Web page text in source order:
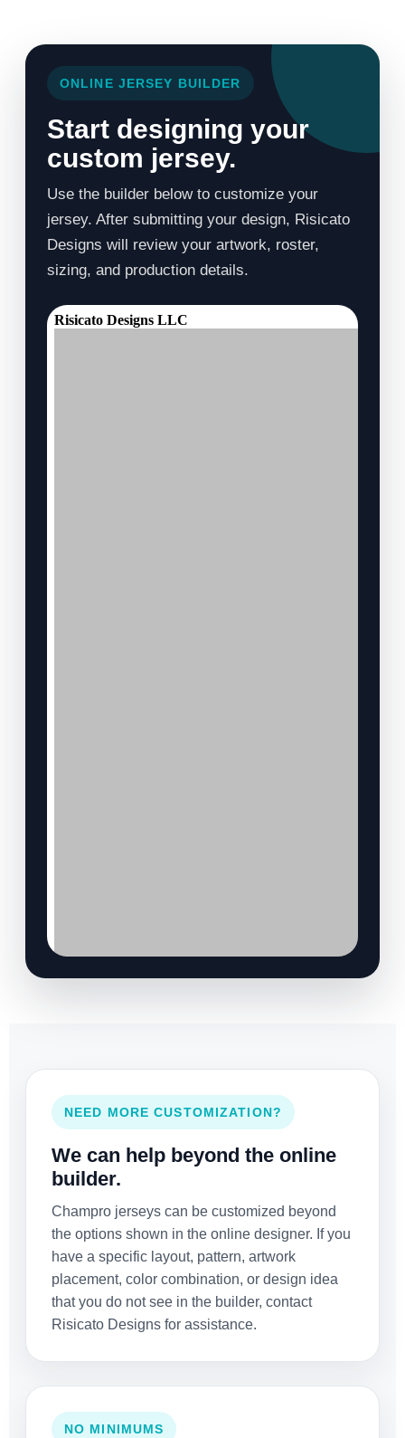
ONLINE JERSEY BUILDER
Start designing your
custom jersey.
Use the builder below to customize your
jersey. After submitting your design, Risicato
Designs will review your artwork, roster,
sizing, and production details.
NEED MORE CUSTOMIZATION?
We can help beyond the online
builder.
Champro jerseys can be customized beyond
the options shown in the online designer. If you
have a specific layout, pattern, artwork
placement, color combination, or design idea
that you do not see in the builder, contact
Risicato Designs for assistance.
NO MINIMUMS